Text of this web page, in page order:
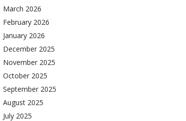
March 2026
February 2026
January 2026
December 2025
November 2025
October 2025
September 2025
August 2025
July 2025